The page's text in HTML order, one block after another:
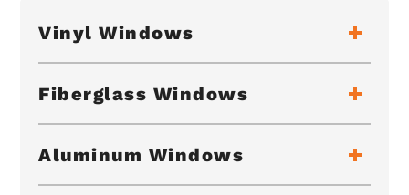
Vinyl Windows
Fiberglass Windows
Aluminum Windows